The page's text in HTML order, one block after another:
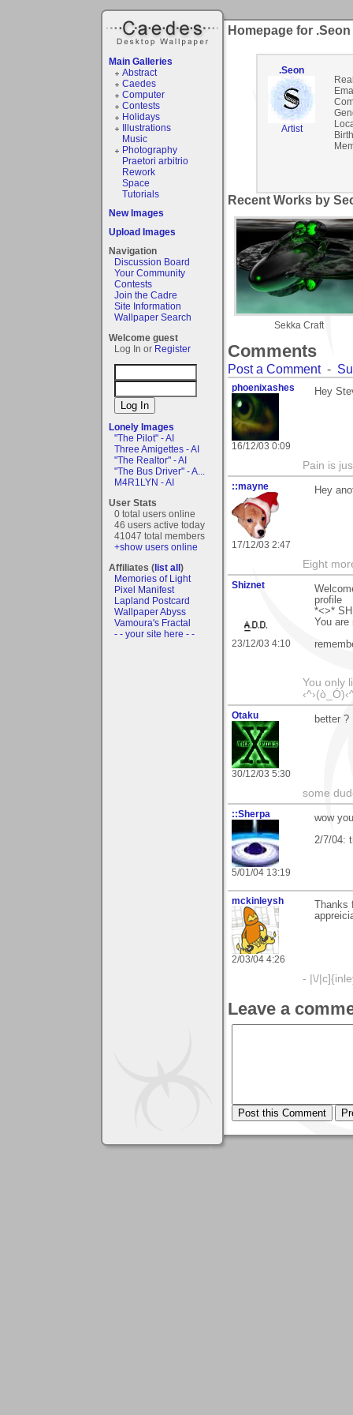
Main Galleries
Abstract
Caedes
Computer
Contests
Holidays
Illustrations
Music
Photography
Praetori arbitrio
Rework
Space
Tutorials
New Images
Upload Images
Navigation
Discussion Board
Your Community
Contests
Join the Cadre
Site Information
Wallpaper Search
Welcome guest
Log In or Register
Lonely Images
"The Pilot" - AI
Three Amigettes - AI
"The Realtor" - AI
"The Bus Driver" - A...
M4R1LYN - AI
User Stats
0 total users online
46 users active today
41047 total members
+show users online
Affiliates (list all)
Memories of Light
Pixel Manifest
Lapland Postcard
Wallpaper Abyss
Vamoura's Fractal
- - your site here - -
Homepage for .Seon
.Seon
Artist
Recent Works by
Sekka Craft
Comments
Post a Comment-
phoenixashes
16/12/03 0:09
Hey
Pain is
::mayne
17/12/03 2:47
Hey
Eight
Shiznet
23/12/03 4:10
profile
*<>*
You are
You only
Otaku
30/12/03 5:30
better ?
some
::Sherpa
5/01/04 13:19
wow
2/7/04:
mckinleysh
2/03/04 4:26
- |\/
Leave a